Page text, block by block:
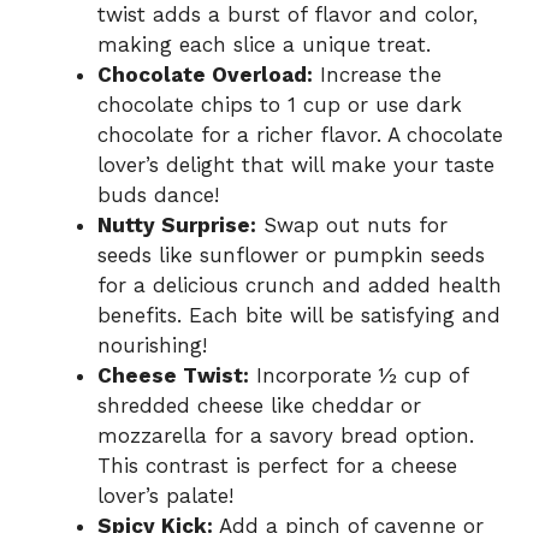
twist adds a burst of flavor and color,
making each slice a unique treat.
Chocolate Overload: Increase the
chocolate chips to 1 cup or use dark
chocolate for a richer flavor. A chocolate
lover’s delight that will make your taste
buds dance!
Nutty Surprise: Swap out nuts for
seeds like sunflower or pumpkin seeds
for a delicious crunch and added health
benefits. Each bite will be satisfying and
nourishing!
Cheese Twist: Incorporate ½ cup of
shredded cheese like cheddar or
mozzarella for a savory bread option.
This contrast is perfect for a cheese
lover’s palate!
Spicy Kick: Add a pinch of cayenne or